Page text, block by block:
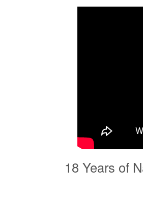
18 Years of